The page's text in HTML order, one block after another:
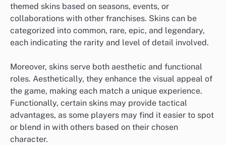
themed skins based on seasons, events, or
collaborations with other franchises. Skins can be
categorized into common, rare, epic, and legendary,
each indicating the rarity and level of detail involved.
Moreover, skins serve both aesthetic and functional
roles. Aesthetically, they enhance the visual appeal of
the game, making each match a unique experience.
Functionally, certain skins may provide tactical
advantages, as some players may find it easier to spot
or blend in with others based on their chosen
character.